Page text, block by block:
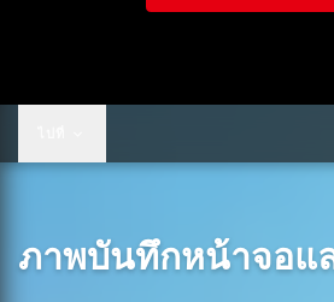
ภาพบันทึกหน้าจอแ